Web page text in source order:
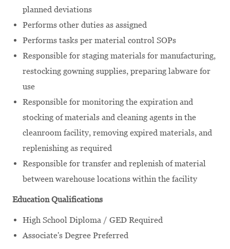
planned deviations
Performs other duties as assigned
Performs tasks per material control SOPs
Responsible for staging materials for manufacturing,
restocking gowning supplies, preparing labware for
use
Responsible for monitoring the expiration and
stocking of materials and cleaning agents in the
cleanroom facility, removing expired materials, and
replenishing as required
Responsible for transfer and replenish of material
between warehouse locations within the facility
Education Qualifications
High School Diploma / GED Required
Associate's Degree Preferred